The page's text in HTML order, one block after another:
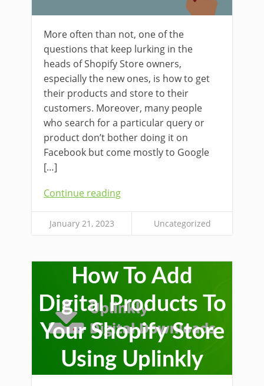
More often than not, one of the
questions that keep lurking in the
heads of Shopify Store owners,
especially the new ones, is how to get
their products and store to their
customers. Moreover, many people
who search for a particular query or
product don’t bother doing it on
Facebook but come mostly to Google
[…]
Continue reading
January 21, 2023 Uncategorized
How To Add
Digital Products To
Your Shopify Store
Using Uplinkly